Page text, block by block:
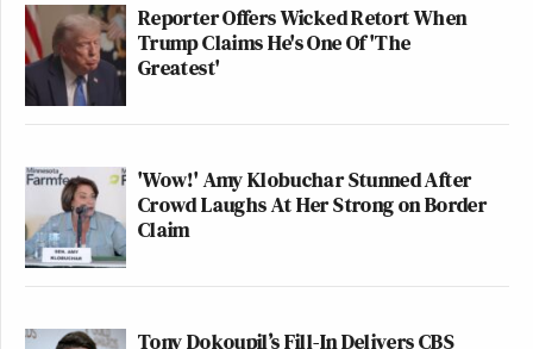
Reporter Offers Wicked Retort When
Trump Claims He's One Of 'The
Greatest'
'Wow!' Amy Klobuchar Stunned After
Crowd Laughs At Her Strong on Border
Claim
Tony Dokoupil’s Fill-In Delivers CBS